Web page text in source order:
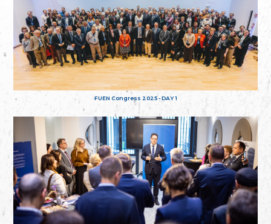
FUEN Congress 2025 - DAY 1